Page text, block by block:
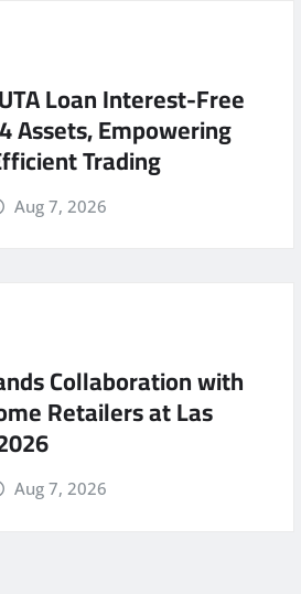
Loan Interest-Free
Assets, Empowering
Trading
Aug 7, 2026
Collaboration with
Retailers at Las
Aug 7, 2026